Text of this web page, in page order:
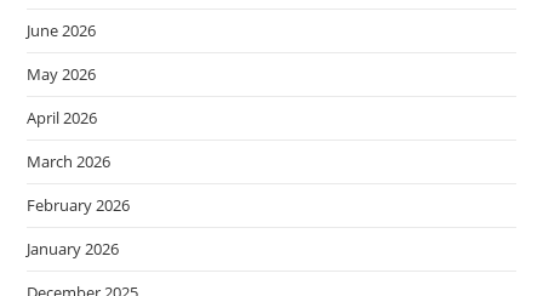
June 2026
May 2026
April 2026
March 2026
February 2026
January 2026